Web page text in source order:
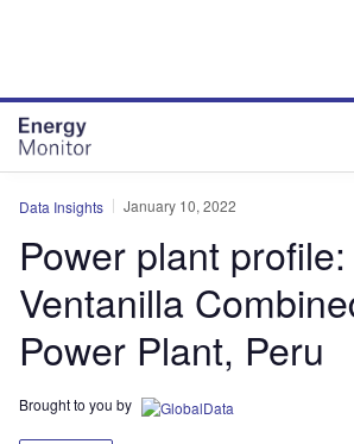
Data Insights January 10, 2022
Power plant profile:
Ventanilla
Power Plant, Peru
Brought to you by